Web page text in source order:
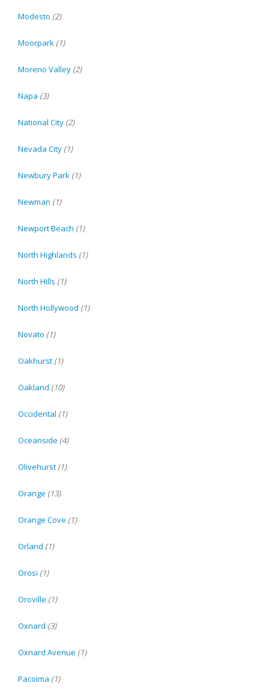
Modesto (2)
Moorpark (1)
Moreno Valley (2)
Napa (3)
National City (2)
Nevada City (1)
Newbury Park (1)
Newman (1)
Newport Beach (1)
North Highlands (1)
North Hills (1)
North Hollywood (1)
Novato (1)
Oakhurst (1)
Oakland (10)
Occidental (1)
Oceanside (4)
Olivehurst (1)
Orange (13)
Orange Cove (1)
Orland (1)
Orosi (1)
Oroville (1)
Oxnard (3)
Oxnard Avenue (1)
Pacoima (1)